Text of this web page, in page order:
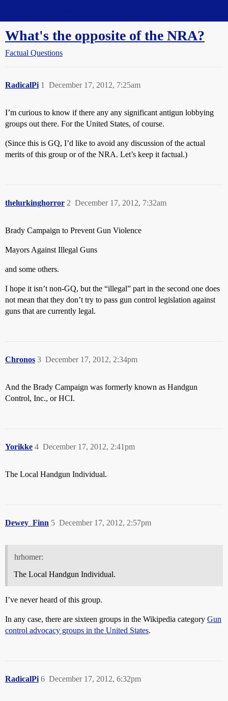
What's the opposite of the NRA?
Factual Questions
RadicalPi December 17, 2012, 7:25am
1
I’m curious to know if there any any significant antigun lobbying
groups out there. For the United States, of course.
(Since this is GQ, I’d like to avoid any discussion of the actual
merits of this group or of the NRA. Let’s keep it factual.)
thelurkinghorror December 17, 2012, 7:32am
2
Brady Campaign to Prevent Gun Violence
Mayors Against Illegal Guns
and some others.
I hope it isn’t non-GQ, but the “illegal” part in the second one does
not mean that they don’t try to pass gun control legislation against
guns that are currently legal.
Chronos December 17, 2012, 2:34pm
3
And the Brady Campaign was formerly known as Handgun
Control, Inc., or HCI.
Yorikke December 17, 2012, 2:41pm
4
The Local Handgun Individual.
Dewey_Finn December 17, 2012, 2:57pm
5
hrhomer:
The Local Handgun Individual.
I’ve never heard of this group.
In any case, there are sixteen groups in the Wikipedia category Gun
control advocacy groups in the United States.
RadicalPi December 17, 2012, 6:32pm
6